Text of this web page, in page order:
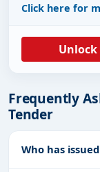
Click here for
Frequently
Tender
Who has